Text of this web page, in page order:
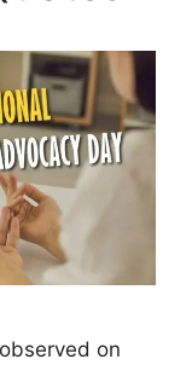
on